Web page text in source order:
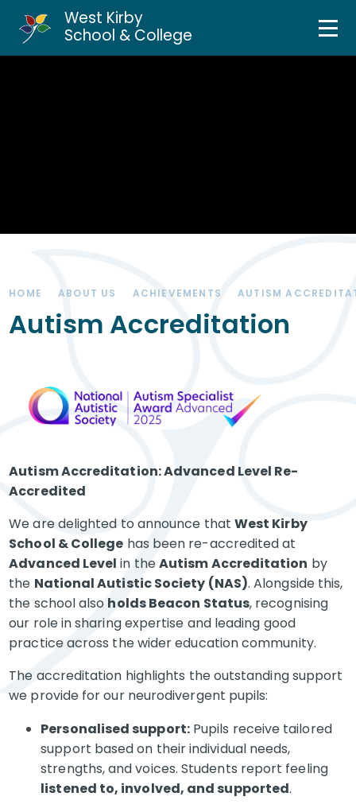
West Kirby
School & College
Parents & Carers
HOME ABOUT US ACHIEVEMENTS AUTISM
Autism Accreditation
Autism Accreditation: Advanced Level Re-
Accredited
We are delighted to announce that West Kirby
School & College has been re-accredited at
Advanced Level in theAutism Accreditation by
the National Autistic Society (NAS). Alongside this,
the school also holds Beacon Status, recognising
our role in sharing expertise and leading good
practice across the wider education community.
The accreditation highlights the outstanding support
we provide for our neurodivergent pupils:
Personalised support:Pupils receive tailored
support based on their individual needs,
strengths, and voices. Students report feeling
listened to, involved, and supported.